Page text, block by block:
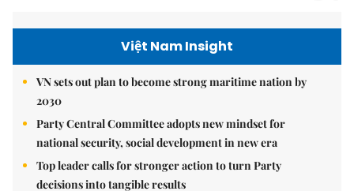
Việt Nam Insight
VN sets out plan to become strong maritime nation by
2030
Party Central Committee adopts new mindset for
national security, social development in new era
Top leader calls for stronger action to turn Party
decisions into tangible results